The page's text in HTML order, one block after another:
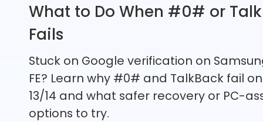
What to Do When #0# or
Fails
Stuck on Google verification on
FE? Learn why #0# and TalkBack fail
13/14 and what safer recovery or PC-
options to try.